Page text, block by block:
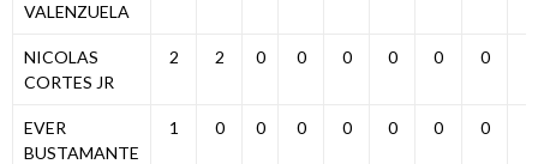
VALENZUELA
NICOLAS
CORTES JR
2 2 0 0 0 0 0 0
EVER
BUSTAMANTE
1 0 0 0 0 0 0 0